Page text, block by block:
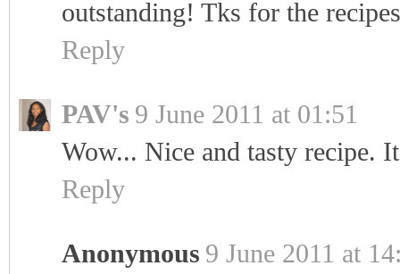
outstanding! Tks for the
Reply
PAV's 9 June 2011 at 01:51
Wow... Nice and tasty recipe.
Reply
Anonymous 9 June 2011 at